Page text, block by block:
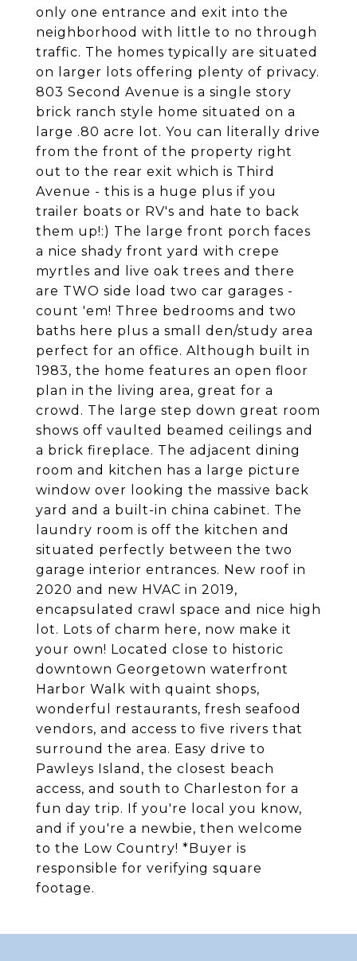
only one entrance and exit into the
neighborhood with little to no through
traffic. The homes typically are situated
on larger lots offering plenty of privacy.
803 Second Avenue is a single story
brick ranch style home situated on a
large .80 acre lot. You can literally drive
from the front of the property right
out to the rear exit which is Third
Avenue - this is a huge plus if you
trailer boats or RV's and hate to back
them up!:) The large front porch faces
a nice shady front yard with crepe
myrtles and live oak trees and there
are TWO side load two car garages -
count 'em! Three bedrooms and two
baths here plus a small den/study area
perfect for an office. Although built in
1983, the home features an open floor
plan in the living area, great for a
crowd. The large step down great room
shows off vaulted beamed ceilings and
a brick fireplace. The adjacent dining
room and kitchen has a large picture
window over looking the massive back
yard and a built-in china cabinet. The
laundry room is off the kitchen and
situated perfectly between the two
garage interior entrances. New roof in
2020 and new HVAC in 2019,
encapsulated crawl space and nice high
lot. Lots of charm here, now make it
your own! Located close to historic
downtown Georgetown waterfront
Harbor Walk with quaint shops,
wonderful restaurants, fresh seafood
vendors, and access to five rivers that
surround the area. Easy drive to
Pawleys Island, the closest beach
access, and south to Charleston for a
fun day trip. If you're local you know,
and if you're a newbie, then welcome
to the Low Country! *Buyer is
responsible for verifying square
footage.